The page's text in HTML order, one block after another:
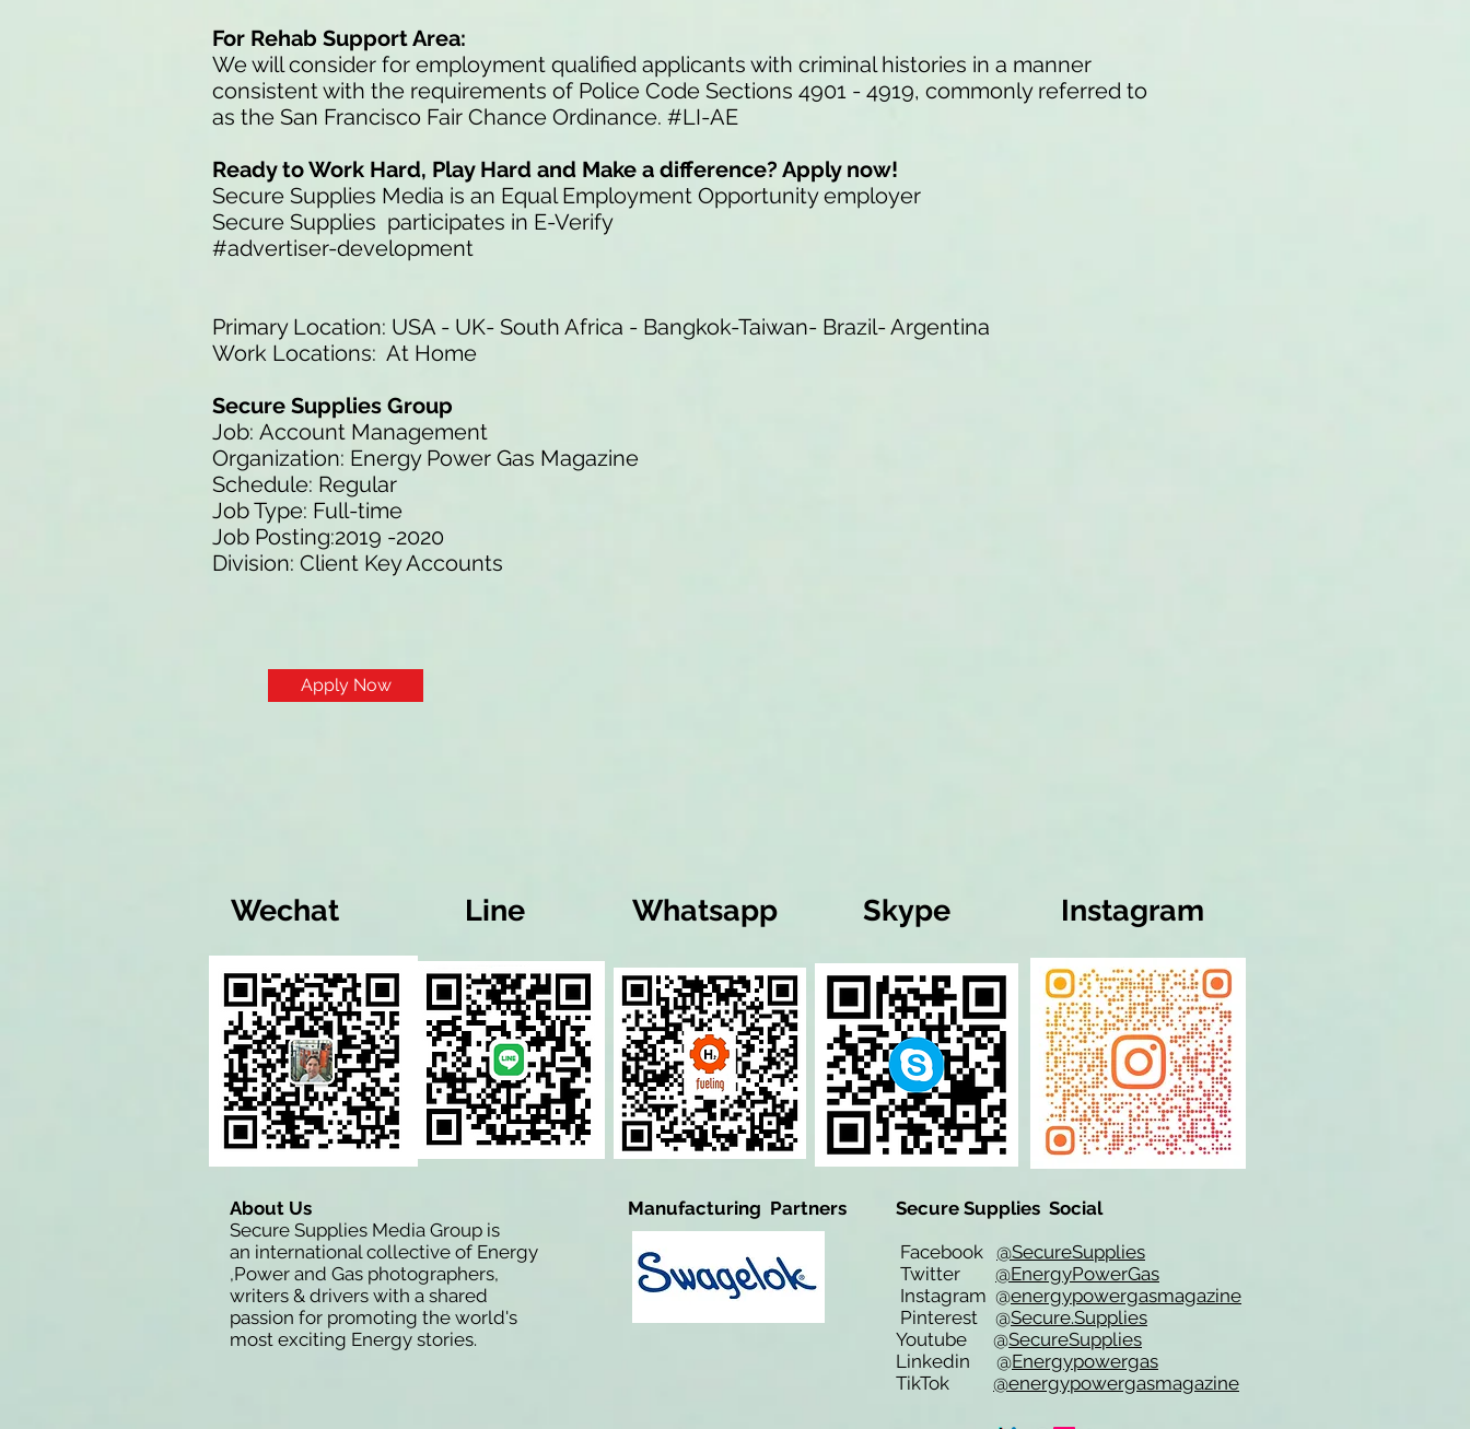
For Rehab Support Area:
We will consider for employment qualified applicants with criminal histories in a manner
consistent with the requirements of Police Code Sections 4901 - 4919, commonly referred to
as the San Francisco Fair Chance Ordinance. #LI-AE
Ready to Work Hard, Play Hard and Make a difference? Apply now!
Secure Supplies Media is an Equal Employment Opportunity employer
Secure Supplies participates in E-Verify
#advertiser-development
Primary Location: USA - UK- South Africa - Bangkok-Taiwan- Brazil- Argentina
Work Locations: At Home
Secure Supplies Group
Job: Account Management
Organization: Energy Power Gas Magazine
Schedule: Regular
Job Type: Full-time
Job Posting:2019 -2020
Division: Client Key Accounts
Apply Now
Wechat Line Whatsapp Skype Instagram
About Us
Secure Supplies Media Group is
an international collective of Energy
,Power and Gas photographers,
writers & drivers with a shared
passion for promoting the world's
most exciting Energy stories.
Manufacturing Partners
Secure Supplies Social
Facebook @SecureSupplies
Twitter @EnergyPowerGas
Instagram @energypowergasmagazine
Pinterest @Secure.Supplies
Youtube @SecureSupplies
Linkedin @Energypowergas
TikTok @energypowergasmagazine